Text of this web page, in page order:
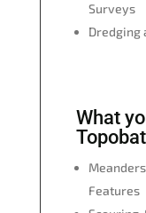
Surveys
Dredging
What
Features